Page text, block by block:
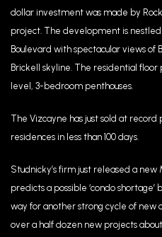
dollar investment was made by
project. The development is nestled
Boulevard with spectacular views of
Brickell skyline. The residential
level, 3-bedroom penthouses.
The Vizcayne has just sold at record
residences in less than 100 days.
Studnicky’s firm just released a
predicts a possible ‘condo
way for another strong cycle of
over a half dozen new projects